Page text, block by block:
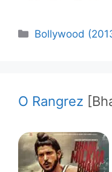
Categories
Bollywood
O Rangrez